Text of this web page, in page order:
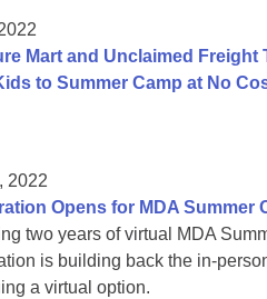
Mart and Unclaimed
to Summer Camp at No
2022
Opens for MDA
two years of virtual MDA
is building back the in-
a virtual option.